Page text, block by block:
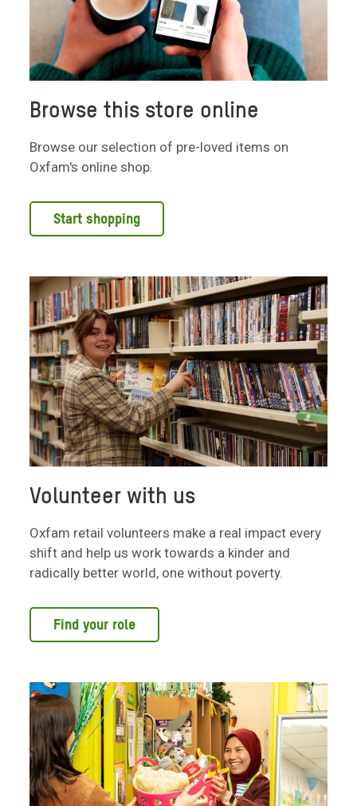
Browse this store online
Browse our selection of pre-loved items on
Oxfam's online shop.
Start shopping
Volunteer with us
Oxfam retail volunteers make a real impact every
shift and help us work towards a kinder and
radically better world, one without poverty.
Find your role